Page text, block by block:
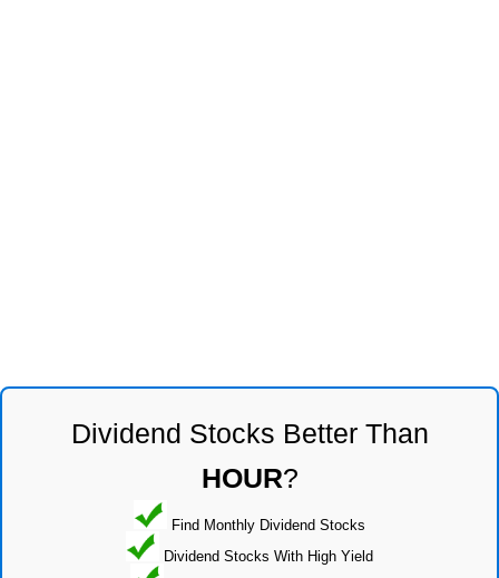
Dividend Stocks Better Than
HOUR?
Find Monthly Dividend Stocks
Dividend Stocks With High Yield